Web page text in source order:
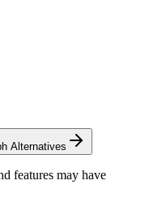
Alternatives
features may have